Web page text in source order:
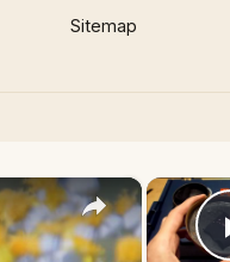
Sitemap
×